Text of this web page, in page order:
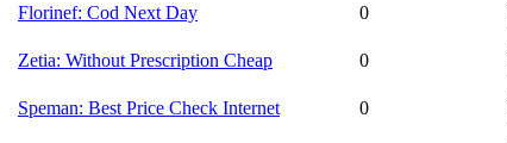
Florinef: Cod Next Day 0
Zetia: Without Prescription Cheap 0
Speman: Best Price Check Internet 0